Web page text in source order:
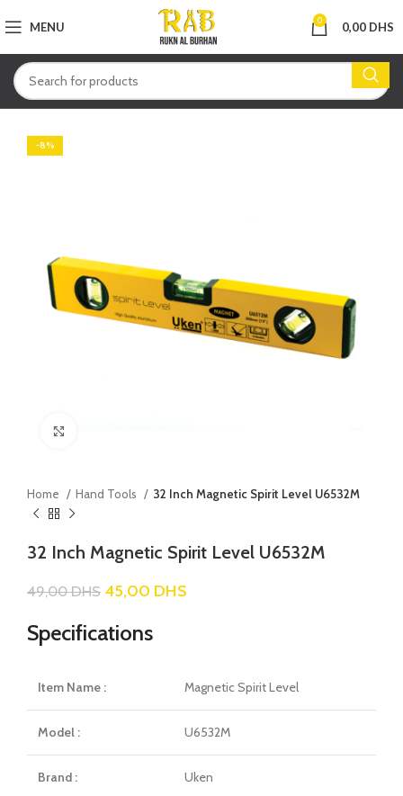
MENU 0 0,00 DHS
-8%
Home Hand Tools 32 Inch Magnetic Spirit Level U6532M
32 Inch Magnetic Spirit Level U6532M
49,00DHS 45,00 DHS
Specifications
Item Name : Magnetic Spirit Level
Model : U6532M
Brand : Uken